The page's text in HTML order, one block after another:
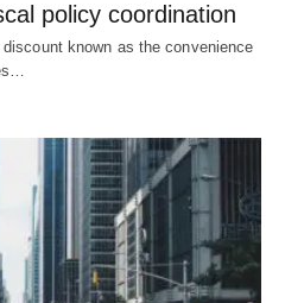
policy coordination
known as the convenience